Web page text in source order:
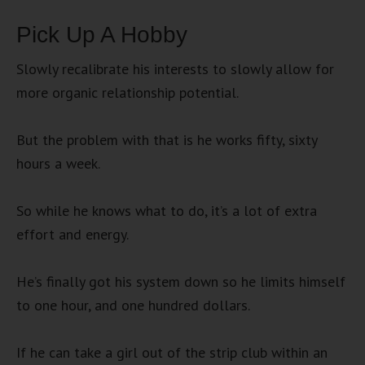
Pick Up A Hobby
Slowly recalibrate his interests to slowly allow for
more organic relationship potential.
But the problem with that is he works fifty, sixty
hours a week.
So while he knows what to do, it’s a lot of extra
effort and energy.
He’s finally got his system down so he limits himself
to one hour, and one hundred dollars.
If he can take a girl out of the strip club within an